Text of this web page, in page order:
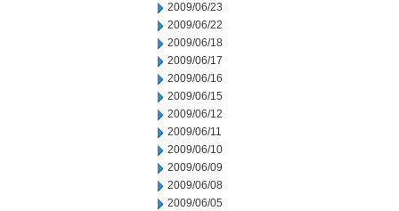
2009/06/23
2009/06/22
2009/06/18
2009/06/17
2009/06/16
2009/06/15
2009/06/12
2009/06/11
2009/06/10
2009/06/09
2009/06/08
2009/06/05